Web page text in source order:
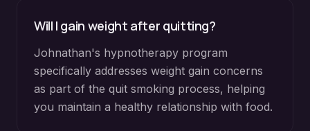
Will I gain weight after quitting?
Johnathan's hypnotherapy program
specifically addresses weight gain concerns
as part of the quit smoking process, helping
you maintain a healthy relationship with food.